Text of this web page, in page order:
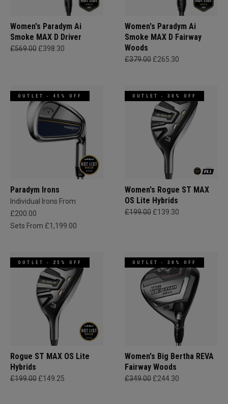
Women's Paradym Ai
Smoke MAX D Driver
£569.00 £398.30
Women's Paradym Ai
Smoke MAX D Fairway
Woods
£379.00 £265.30
OUTLET - 45% OFF
Paradym Irons
Individual Irons From
£200.00
Sets From £1,199.00
OUTLET - 30% OFF
Women's Rogue ST MAX
OS Lite Hybrids
£199.00 £139.30
OUTLET - 25% OFF
Rogue ST MAX OS Lite
Hybrids
£199.00 £149.25
OUTLET - 30% OFF
Women's Big Bertha REVA
Fairway Woods
£349.00 £244.30